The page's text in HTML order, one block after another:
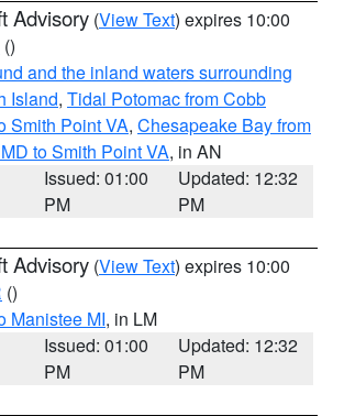
Advisory (View Text) expires 10:00
()
and the inland waters surrounding
Island, Tidal Potomac from Cobb
Smith Point VA, Chesapeake Bay from
to Smith Point VA, in AN
Issued: 01:00
PM
Updated: 12:32
PM
Advisory (View Text) expires 10:00
()
Manistee MI, in LM
Issued: 01:00
PM
Updated: 12:32
PM